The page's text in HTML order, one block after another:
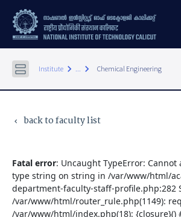
Institute keyboard_arrow_right ... keyboard_arrow_right Chemical Engineering
keyboard_arrow_left back to faculty list
Fatal error: Uncaught TypeError: Cannot
type string on string in /var/www/html/
department-faculty-staff-profile.php:282
/var/www/html/router_rule.php(1149):
/var/www/html/index.php(18): {closure}()